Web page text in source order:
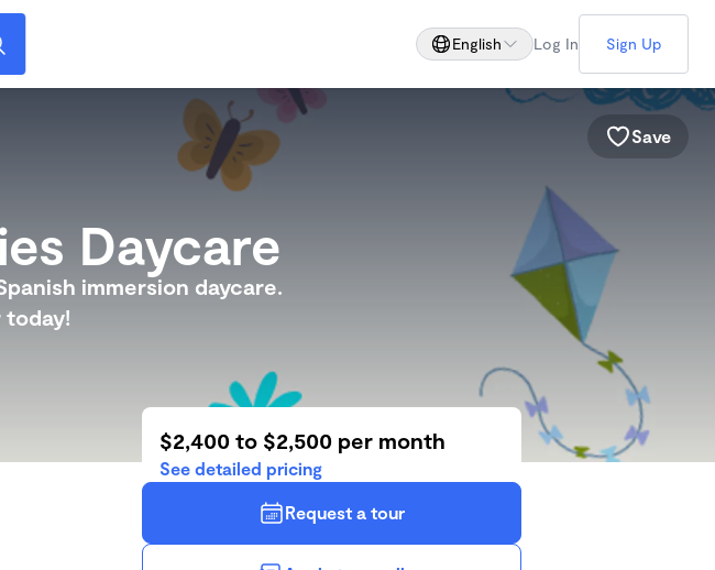
English Log In Sign Up
Save
Daycare
immersion daycare.
today!
$2,400 to $2,500 per month
See detailed pricing
Request a tour